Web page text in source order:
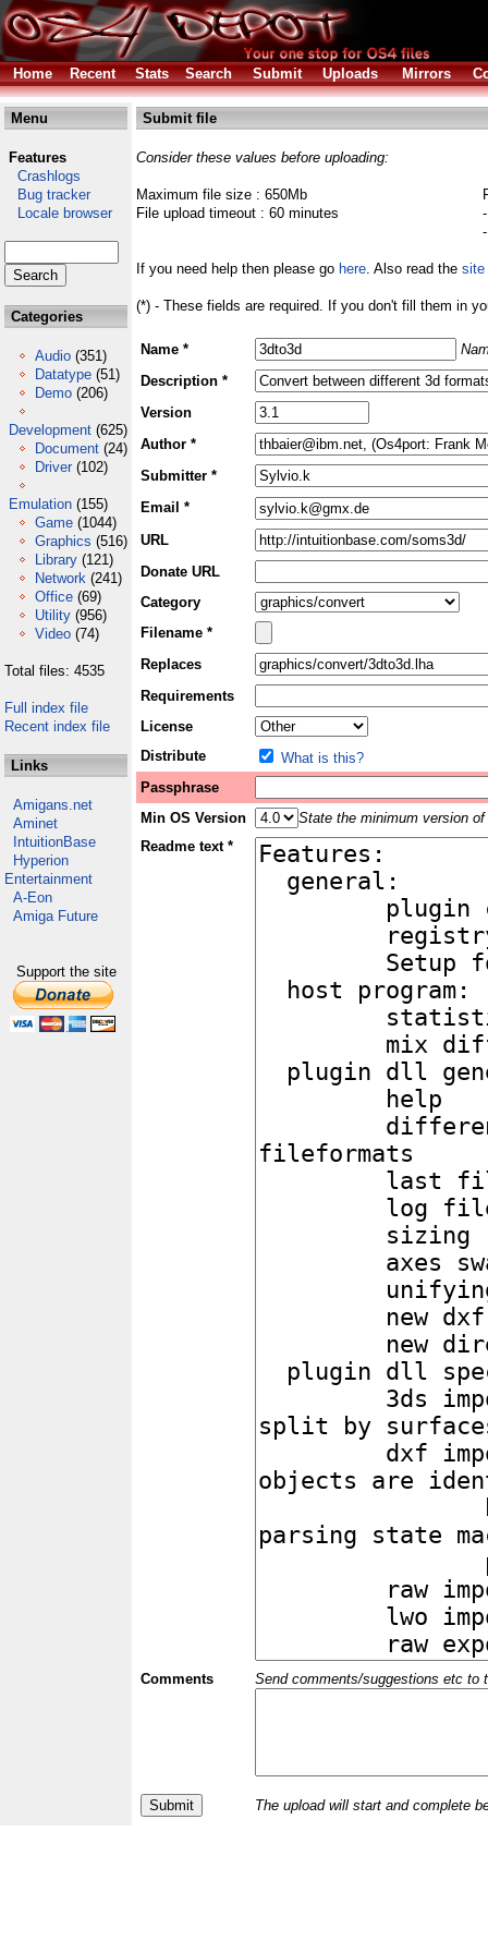
Home Recent Stats Search Submit Uploads Mirrors
Menu
Features
Crashlogs
Bug tracker
Locale browser
Categories
Audio (351)
Datatype (51)
Demo (206)
Development (625)
Document (24)
Driver (102)
Emulation (155)
Game (1044)
Graphics (516)
Library (121)
Network (241)
Office (69)
Utility (956)
Video (74)
Total files: 4535
Full index file
Recent index file
Links
Amigans.net
Aminet
IntuitionBase
Hyperion
Entertainment
A-Eon
Amiga Future
Support the site
Submit file
Consider these values before uploading:
Maximum file size : 650Mb
File upload timeout : 60 minutes
If you need help then please go here. Also read the site
(*) - These fields are required. If you don't fill them in
Name *
Description *
Version
Author *
Submitter *
Email *
URL
Donate URL
Category
Filename *
Replaces
Requirements
License
Distribute
What is this?
Passphrase
Min OS Version
State the minimum version
Readme text *
Comments Send comments/suggestions etc to
The upload will start and complete